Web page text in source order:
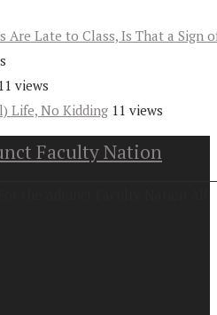
Are Late to Class, Is That a Sign
11 views
Life, No Kidding 11 views
Faculty Nation